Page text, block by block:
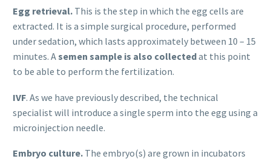
Egg retrieval. This is the step in which the egg cells are
extracted. It is a simple surgical procedure, performed
under sedation, which lasts approximately between 10 – 15
minutes. Asemen sample is also collectedat this point
to be able to perform the fertilization.
IVF. As we have previously described, the technical
specialist will introduce a single sperm into the egg using a
microinjection needle.
Embryo culture. The embryo(s) are grown in incubators